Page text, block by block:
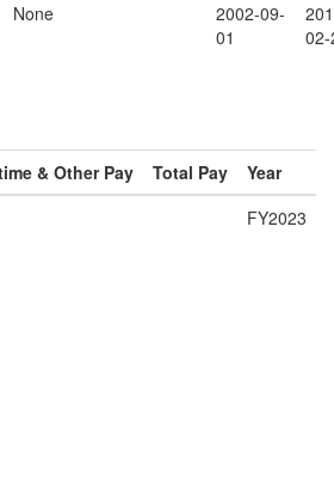
None
2002-09-
01
& Other Pay Total Pay
Year
FY2023